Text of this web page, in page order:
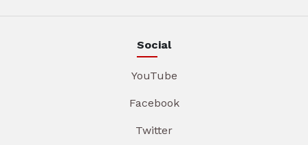
Social
YouTube
Facebook
Twitter